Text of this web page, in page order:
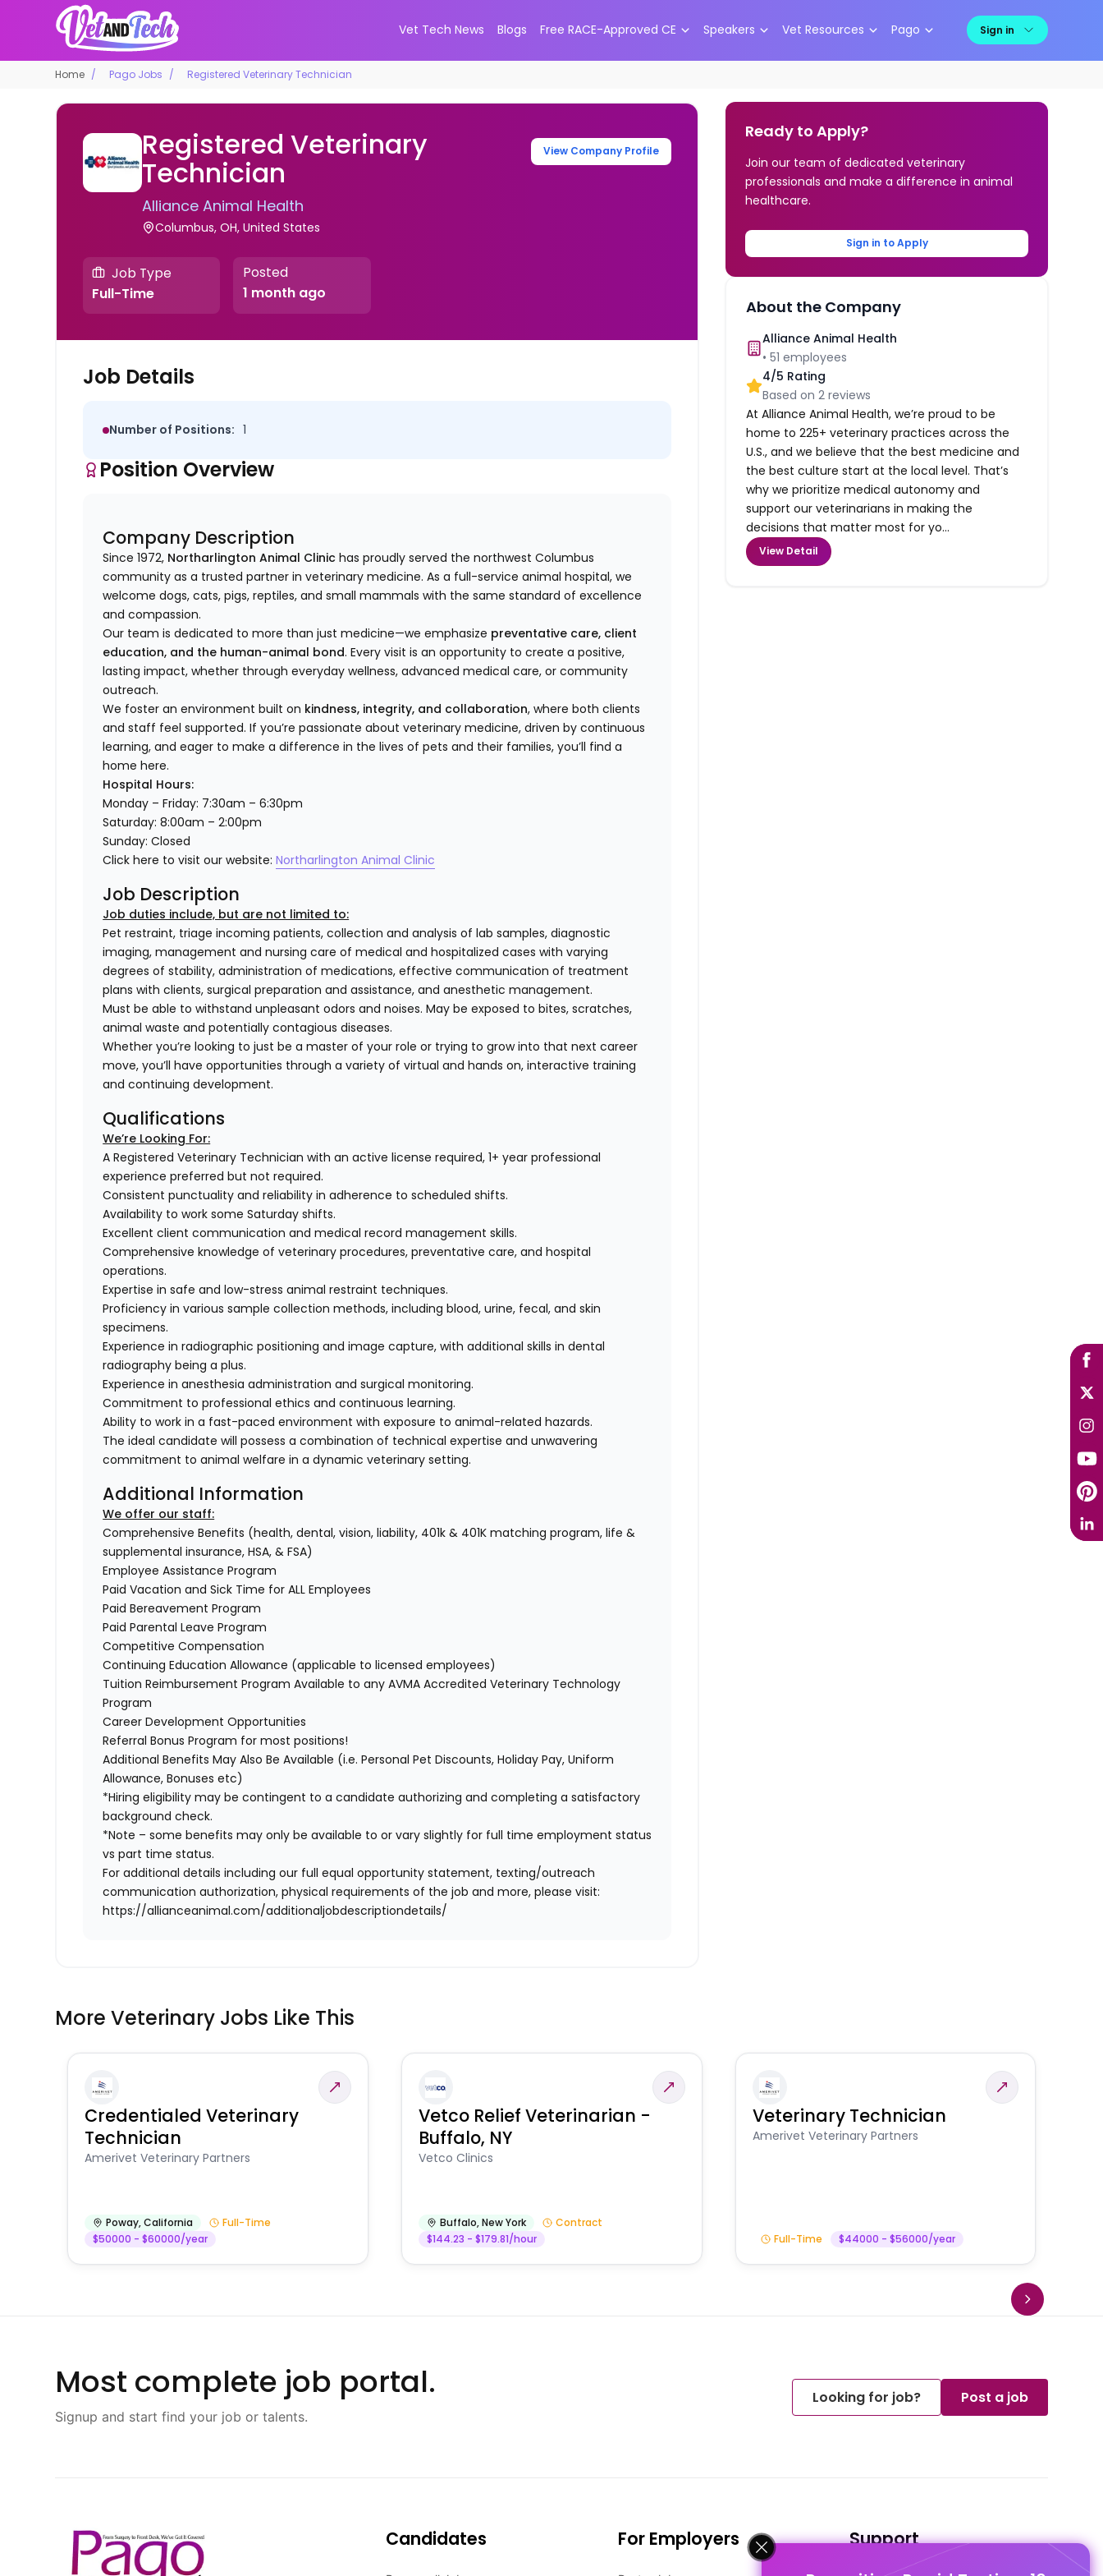
Vet Tech News Blogs Free RACE-Approved CE Speakers Vet Resources Pago Sign in
Home Pago Jobs Registered Veterinary Technician
Registered Veterinary
Technician
Alliance Animal Health
Columbus, OH, United States
View Company Profile
Job Type
Full-Time
Posted
1 month ago
Job Details
Number of Positions: 1
Position Overview
Company Description
Since 1972, Northarlington Animal Clinic has proudly served the northwest Columbus
community as a trusted partner in veterinary medicine. As a full-service animal hospital, we
welcomedogs, cats, pigs, reptiles, and small mammals with the same standard of excellence
and compassion.
Our team is dedicated to more than just medicine—we emphasize preventative care, client
education, and the human-animal bond. Every visit is an opportunity to create a positive,
lasting impact, whether through everyday wellness, advanced medical care, or community
outreach.
We foster an environment built on kindness, integrity, and collaboration, where both clients
and staff feel supported. If you’re passionate about veterinary medicine, driven by continuous
learning, and eager to make a difference in the lives of pets and their families, you’ll find a
home here.
Hospital Hours:
Monday – Friday: 7:30am – 6:30pm
Saturday: 8:00am – 2:00pm
Sunday: Closed
Click here to visit our website:Northarlington Animal Clinic
Job Description
Job duties include, but are not limited to:
Pet restraint, triage incoming patients, collection and analysis of lab samples, diagnostic
imaging, management and nursing care of medical and hospitalized cases with varying
degrees of stability, administration of medications, effective communication of treatment
plans with clients, surgical preparation and assistance, and anesthetic management.
Must be able to withstand unpleasant odors and noises. May be exposed to bites, scratches,
animal waste and potentially contagious diseases.
Whether you’re looking to just be a master of your role or trying to grow into that next career
move, you’ll have opportunities through a variety of virtual and hands on, interactive training
and continuing development.
Qualifications
We’re Looking For:
A Registered Veterinary Technician with an active license required, 1+ year professional
experience preferred but not required.
Consistent punctuality and reliability in adherence to scheduled shifts.
Availability to work some Saturday shifts.
Excellent client communication and medical record management skills.
Comprehensive knowledge of veterinary procedures, preventative care, and hospital
operations.
Expertise in safe and low-stress animal restraint techniques.
Proficiency in various sample collection methods, including blood, urine, fecal, and skin
specimens.
Experience in radiographic positioning and image capture, with additional skills in dental
radiography being a plus.
Experience in anesthesia administration and surgical monitoring.
Commitment to professional ethics and continuous learning.
Ability to work in a fast-paced environment with exposure to animal-related hazards.
The ideal candidate will possess a combination of technical expertise and unwavering
commitment to animal welfare in a dynamic veterinary setting.
Additional Information
We offer our staff:
Comprehensive Benefits (health, dental, vision, liability, 401k & 401K matching program, life &
supplemental insurance, HSA, & FSA)
Employee Assistance Program
Paid Vacation and Sick Time for ALL Employees
Paid Bereavement Program
Paid Parental Leave Program
Competitive Compensation
Continuing Education Allowance (applicable to licensed employees)
Tuition Reimbursement Program Available to any AVMA Accredited Veterinary Technology
Program
Career Development Opportunities
Referral Bonus Program for most positions!
Additional Benefits May Also Be Available (i.e. Personal Pet Discounts, Holiday Pay, Uniform
Allowance, Bonuses etc)
*Hiring eligibility may be contingent to a candidate authorizing and completing a satisfactory
background check.
*Note – some benefits may only be available to or vary slightly for full time employment status
vs part time status.
For additional details including our full equal opportunity statement, texting/outreach
communication authorization, physical requirements of the job and more, please visit:
https://allianceanimal.com/additionaljobdescriptiondetails/
Ready to Apply?
Join our team of dedicated veterinary
professionals and make a difference in animal
healthcare.
Sign in to Apply
About the Company
Alliance Animal Health
•51 employees
4/5 Rating
Based on2 reviews
At Alliance Animal Health, we’re proud to be
home to 225+ veterinary practices across the
U.S., and we believe that the best medicine and
the best culture start at the local level. That’s
why we prioritize medical autonomy and
support our veterinarians in making the
decisions that matter most for yo...
View Detail
More Veterinary Jobs Like This
Credentialed Veterinary
Technician
Amerivet Veterinary Partners
Poway,California
Full-Time
$50000 - $60000/year
Vetco Relief Veterinarian -
Buffalo, NY
Vetco Clinics
Buffalo,New York
Contract
$144.23 - $179.81/hour
Veterinary Technician
Amerivet Veterinary Partners
Full-Time $44000 - $56000/year
Most complete job portal.
Signup and start find your job or talents.
Looking for job? Post a job
Candidates For Employers Support